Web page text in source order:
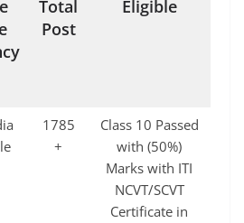
Total
Post
Eligible
1785
+
Class 10 Passed
with (50%)
Marks with ITI
NCVT/SCVT
Certificate in